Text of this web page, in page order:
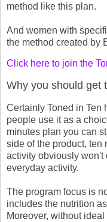
method like this plan.
And women with
the method created by
Click here to join the
Why you should get
Certainly Toned in Ten
people use it as a
minutes plan you can
side of the product, ten
activity obviously won't
everyday activity.
The program focus is
includes the nutrition
Moreover, without